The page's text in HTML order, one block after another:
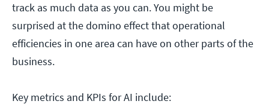
track as much data as you can. You might be
surprised at the domino effect that operational
efficiencies in one area can have on other parts of the
business.
Key metrics and KPIs for AI include: